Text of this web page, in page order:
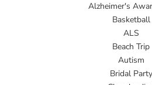
Alzheimer's
Basketball
ALS
Beach Trip
Autism
Bridal Party